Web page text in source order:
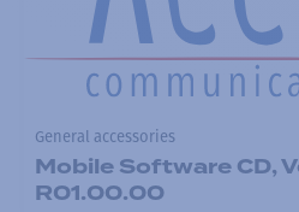
General accessories
Mobile Software CD,
R01.00.00